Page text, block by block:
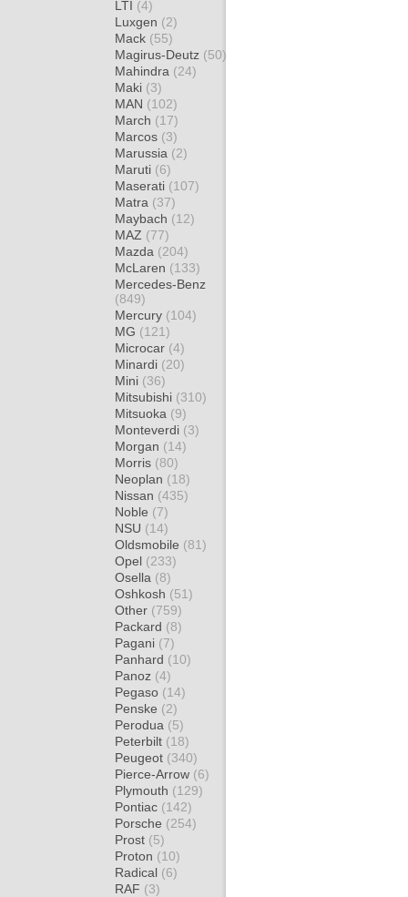
LTI (4)
Luxgen (2)
Mack (55)
Magirus-Deutz (50)
Mahindra (24)
Maki (3)
MAN (102)
March (17)
Marcos (3)
Marussia (2)
Maruti (6)
Maserati (107)
Matra (37)
Maybach (12)
MAZ (77)
Mazda (204)
McLaren (133)
Mercedes-Benz
(849)
Mercury (104)
MG (121)
Microcar (4)
Minardi (20)
Mini (36)
Mitsubishi (310)
Mitsuoka (9)
Monteverdi (3)
Morgan (14)
Morris (80)
Neoplan (18)
Nissan (435)
Noble (7)
NSU (14)
Oldsmobile (81)
Opel (233)
Osella (8)
Oshkosh (51)
Other (759)
Packard (8)
Pagani (7)
Panhard (10)
Panoz (4)
Pegaso (14)
Penske (2)
Perodua (5)
Peterbilt (18)
Peugeot (340)
Pierce-Arrow (6)
Plymouth (129)
Pontiac (142)
Porsche (254)
Prost (5)
Proton (10)
Radical (6)
RAF (3)